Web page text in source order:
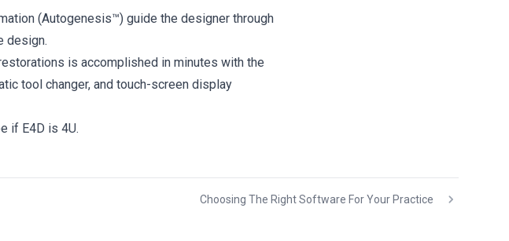
(Autogenesis™) guide the designer through
design.
is accomplished in minutes with the
tool changer, and touch-screen display
if E4D is 4U.
Choosing The Right Software For Your Practice